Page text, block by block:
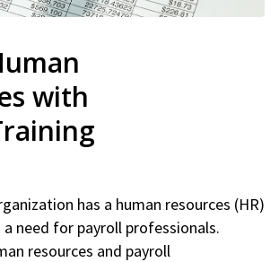
with
has a human resources (HR)
need for payroll professionals.
resources and payroll